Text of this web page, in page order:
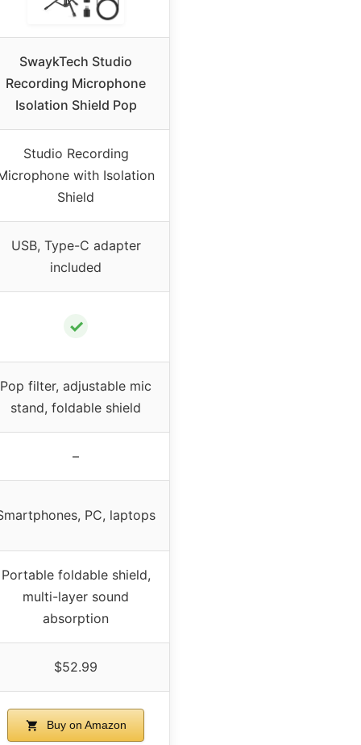
SwaykTech Studio
Recording Microphone
Isolation Shield Pop
Studio Recording
with Isolation
Shield
USB, Type-C adapter
included
✓
Pop filter, adjustable mic
stand, foldable shield
–
PC, laptops
Portable foldable shield,
multi-layer sound
absorption
$52.99
Buy on Amazon